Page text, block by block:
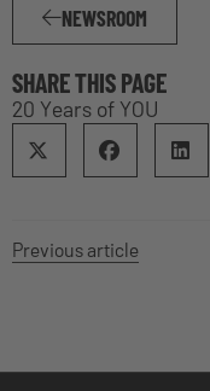
NEWSROOM
SHARE THIS PAGE
20 Years of YOU
Previous article